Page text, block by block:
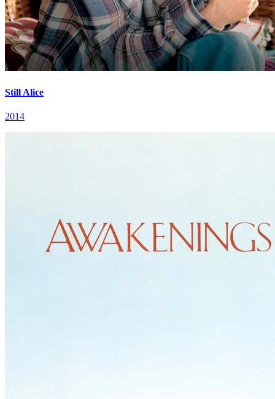
Still Alice
2014